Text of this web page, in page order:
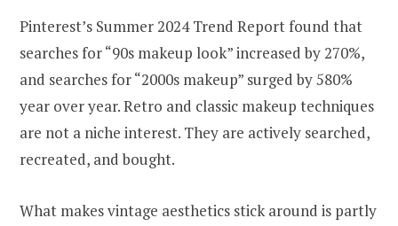
Pinterest’s Summer 2024 Trend Report found that
searches for “90s makeup look” increased by 270%,
and searches for “2000s makeup” surged by 580%
year over year. Retro and classic makeup techniques
are not a niche interest. They are actively searched,
recreated, and bought.
What makes vintage aesthetics stick around is partly